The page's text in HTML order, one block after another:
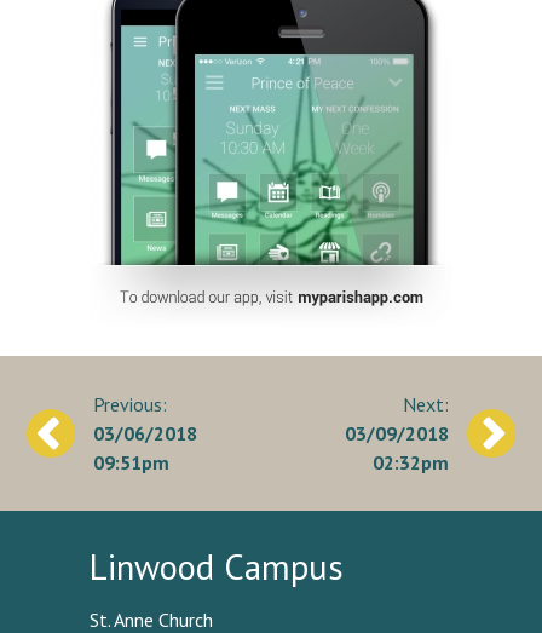
Post
navigation
03/06/2018
09:51pm
03/09/2018
02:32pm
Linwood Campus
St. Anne Church